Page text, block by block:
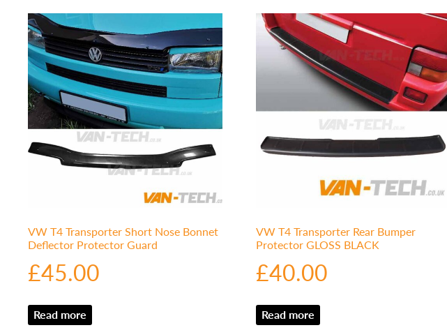
VW T4 Transporter Short Nose Bonnet
Deflector Protector Guard
£45.00
Read more
VW T4 Transporter Rear Bumper
Protector GLOSS BLACK
£40.00
Read more